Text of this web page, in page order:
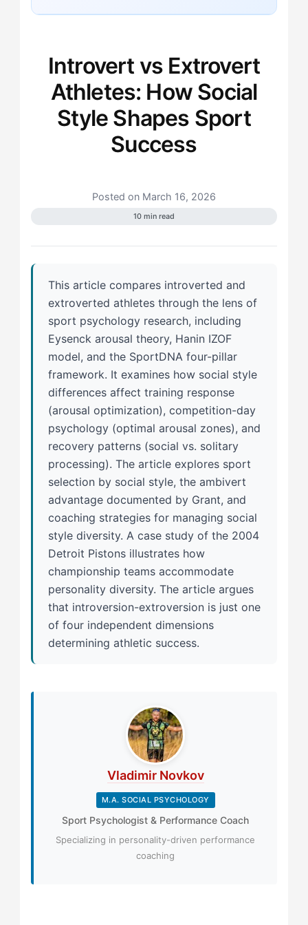
Introvert vs Extrovert
Athletes: How Social
Style Shapes Sport
Success
Posted on March 16, 2026
10 min read
This article compares introverted and
extroverted athletes through the lens of
sport psychology research, including
Eysenck arousal theory, Hanin IZOF
model, and the SportDNA four-pillar
framework. It examines how social style
differences affect training response
(arousal optimization), competition-day
psychology (optimal arousal zones), and
recovery patterns (social vs. solitary
processing). The article explores sport
selection by social style, the ambivert
advantage documented by Grant, and
coaching strategies for managing social
style diversity. A case study of the 2004
Detroit Pistons illustrates how
championship teams accommodate
personality diversity. The article argues
that introversion-extroversion is just one
of four independent dimensions
determining athletic success.
Vladimir Novkov
M.A. SOCIAL PSYCHOLOGY
Sport Psychologist & Performance Coach
Specializing in personality-driven performance
coaching